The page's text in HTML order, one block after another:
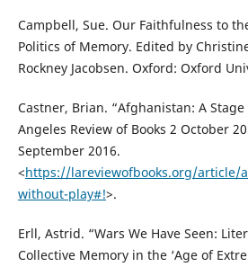
Campbell, Sue. Our Faithfulness to
Politics of Memory. Edited by
Rockney Jacobsen. Oxford: Oxford
Castner, Brian. “Afghanistan: A Stage
Angeles Review of Books 2 October
September 2016.
<https://lareviewofbooks.org/article/
without-play#!>.
Erll, Astrid. “Wars We Have Seen:
Collective Memory in the ‘Age of